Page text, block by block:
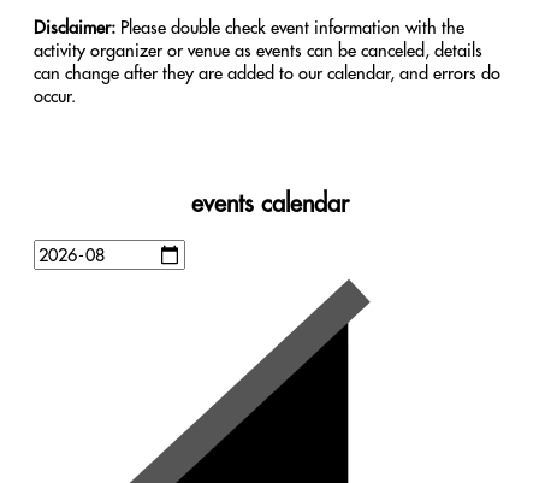
Disclaimer: Please double check event information with the
activity organizer or venue as events can be canceled, details
can change after they are added to our calendar, and errors do
occur.
events calendar